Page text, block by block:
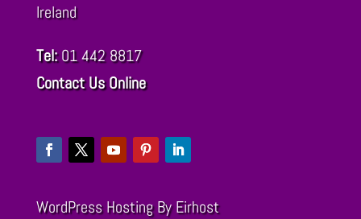
Ireland
Tel:01 442 8817
Contact Us Online
WordPress HostingBy Eirhost